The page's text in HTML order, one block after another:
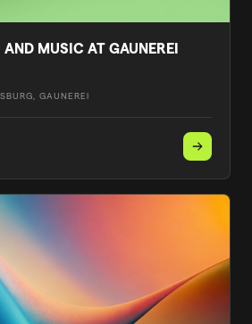
MUSIC AT GAUNEREI
, GAUNEREI